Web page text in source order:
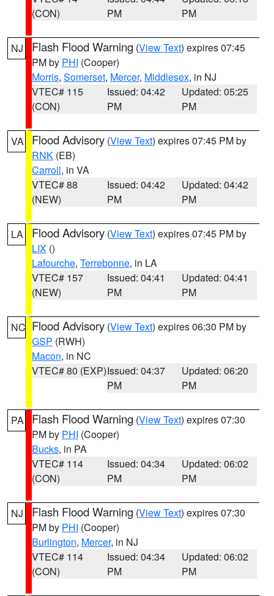
(CON)
PM
PM
NJ Flash Flood Warning (View Text) expires 07:45
PM by PHI (Cooper)
Morris, Somerset, Mercer, Middlesex, in NJ
VTEC# 115
(CON)
Issued: 04:42
PM
Updated: 05:25
PM
VA Flood Advisory (View Text) expires 07:45 PM by
RNK (EB)
Carroll, in VA
VTEC# 88
(NEW)
Issued: 04:42
PM
Updated: 04:42
PM
LA Flood Advisory (View Text) expires 07:45 PM by
LIX ()
Lafourche, Terrebonne, in LA
VTEC# 157
(NEW)
Issued: 04:41
PM
Updated: 04:41
PM
NC Flood Advisory (View Text) expires 06:30 PM by
GSP (RWH)
Macon, in NC
VTEC# 80 (EXP)Issued: 04:37
PM
Updated: 06:20
PM
PA Flash Flood Warning (View Text) expires 07:30
PM by PHI (Cooper)
Bucks, in PA
VTEC# 114
(CON)
Issued: 04:34
PM
Updated: 06:02
PM
NJ Flash Flood Warning (View Text) expires 07:30
PM by PHI (Cooper)
Burlington, Mercer, in NJ
VTEC# 114
(CON)
Issued: 04:34
PM
Updated: 06:02
PM